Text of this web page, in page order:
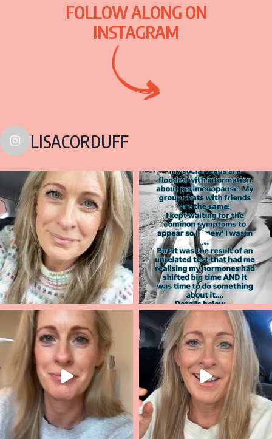
FOLLOW ALONG ON
INSTAGRAM
LISACORDUFF